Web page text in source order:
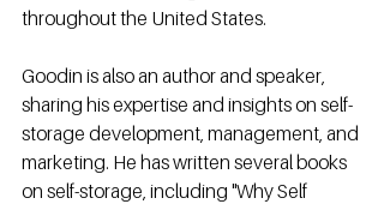
throughout the United States.
Goodin is also an author and speaker,
sharing his expertise and insights on self-
storage development, management, and
marketing. He has written several books
on self-storage, including "Why Self